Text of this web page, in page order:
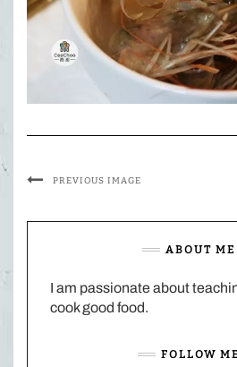
PREVIOUS IMAGE
ABOUT ME
I am passionate about
cook good food.
FOLLOW